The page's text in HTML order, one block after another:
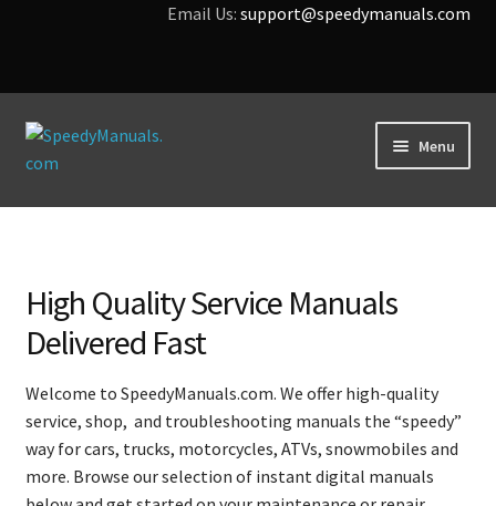
Email Us:support@speedymanuals.com
Skip
to
Skip
to
Menu
Home
Download Help
Contact Us
High Quality Service Manuals
Delivered Fast
Welcome to SpeedyManuals.com. We offer high-quality
service, shop, and troubleshooting manuals the “speedy”
way for cars, trucks, motorcycles, ATVs, snowmobiles and
more. Browse our selection of instant digital manuals